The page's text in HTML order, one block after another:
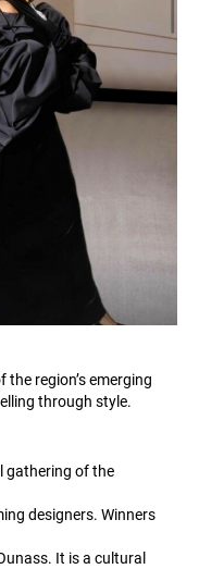
region’s emerging
through style.
gathering of the
designers. Winners
It is a cultural